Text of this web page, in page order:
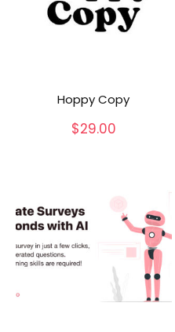
Hoppy Copy
$29.00